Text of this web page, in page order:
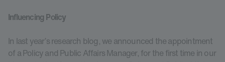
Influencing Policy
In last year’s research blog, we announced the appointment
of a Policy and Public Affairs Manager, for the first time in our